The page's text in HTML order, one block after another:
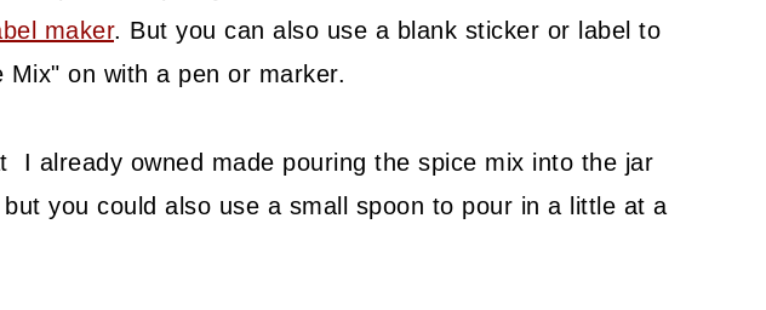
maker. But you can also use a blank sticker or label to
Mix" on with a pen or marker.
I already owned made pouring the spice mix into the jar
you could also use a small spoon to pour in a little at a